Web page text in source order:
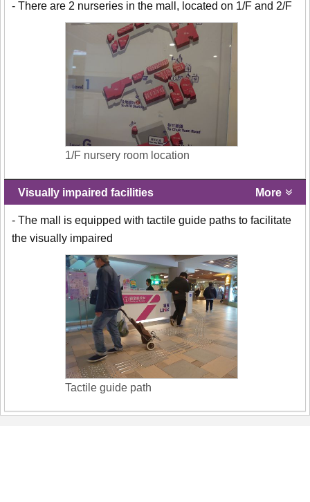
- There are 2 nurseries in the mall, located on 1/F and 2/F
1/F nursery room location
Visually impaired facilities More
- The mall is equipped with tactile guide paths to facilitate
the visually impaired
Tactile guide path